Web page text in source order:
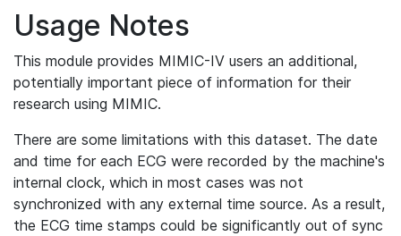
Usage Notes
This module provides MIMIC-IV users an additional,
potentially important piece of information for their
research using MIMIC.
There are some limitations with this dataset. The date
and time for each ECG were recorded by the machine's
internal clock, which in most cases was not
synchronized with any external time source. As a result,
the ECG time stamps could be significantly out of sync